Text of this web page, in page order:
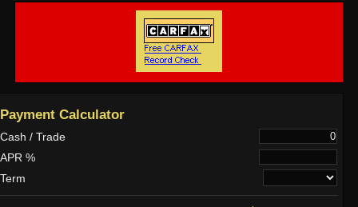
Payment Calculator
Cash / Trade
APR %
Term